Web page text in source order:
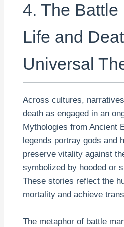
4. The Battle
Life and
Universal
Across cultures,
death as engaged in an
Mythologies from Ancient
legends portray gods and
preserve vitality against
symbolized by hooded or
These stories reflect the
mortality and achieve
The metaphor of battle